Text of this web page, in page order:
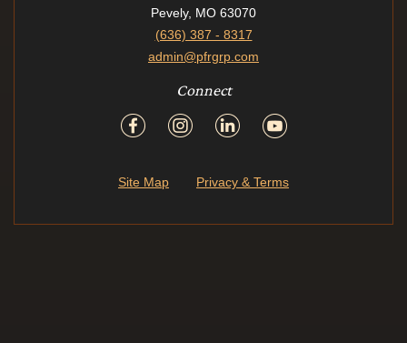
Pevely, MO 63070
(636) 387 - 8317
admin@pfrgrp.com
Connect
Site Map Privacy & Terms